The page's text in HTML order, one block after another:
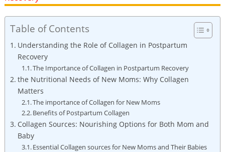
Table of Contents
Understanding the Role of Collagen in Postpartum
Recovery
The Importance of Collagen in Postpartum Recovery
the Nutritional Needs of New Moms: Why Collagen
Matters
The importance of Collagen for New Moms
Benefits of Postpartum Collagen
Collagen Sources: Nourishing Options for Both Mom and
Baby
Essential Collagen sources for New Moms and Their Babies